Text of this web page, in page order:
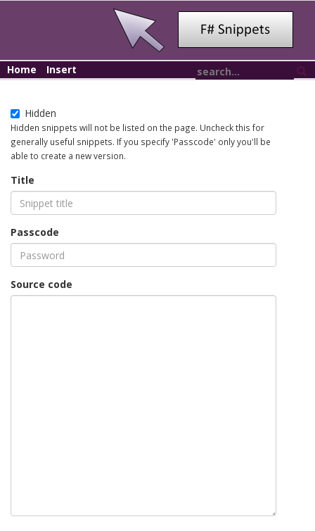
Home Insert
Hidden
Hidden snippets will not be listed on the page. Uncheck this for
generally useful snippets. If you specify 'Passcode' only you'll be
able to create a new version.
Title
Passcode
Source code